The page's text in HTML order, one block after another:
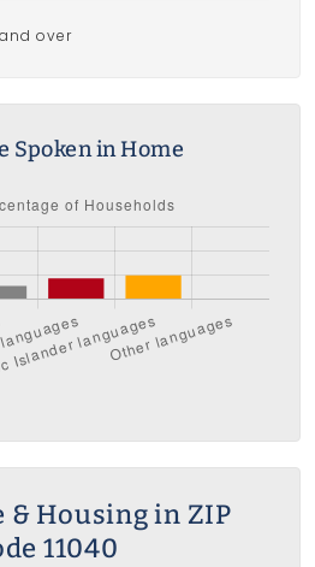
over
Spoken in Home
& Housing in ZIP
11040